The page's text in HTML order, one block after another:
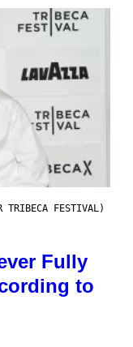
TRIBECA FESTIVAL)
Fully
to